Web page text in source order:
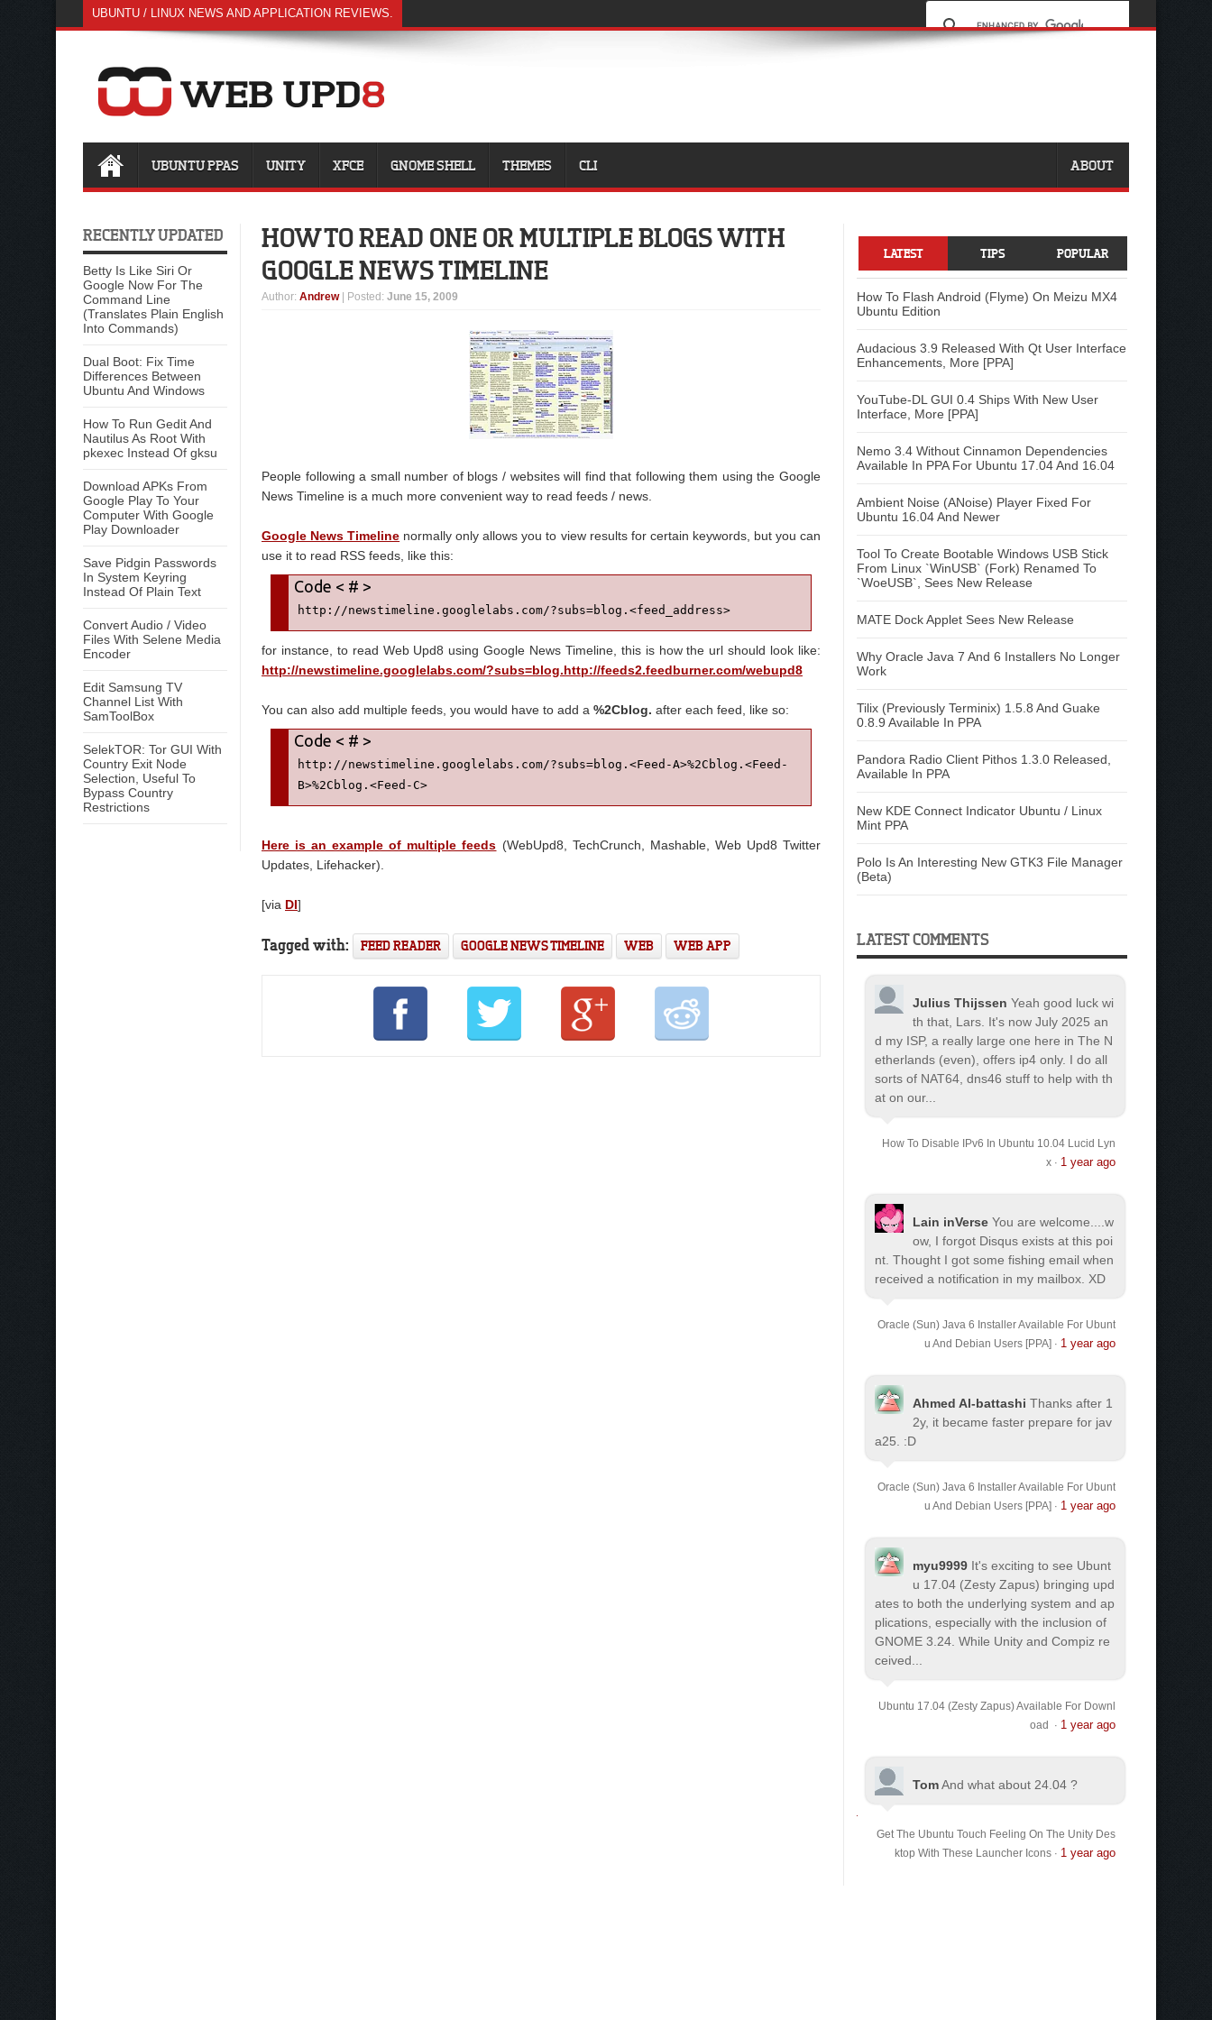
UBUNTU / LINUX NEWS AND APPLICATION REVIEWS.
UBUNTU PPAS UNITY XFCE GNOME SHELL THEMES CLI ABOUT
RECENTLY UPDATED
Betty Is Like Siri Or
Google Now For The
Command Line
(Translates Plain English
Into Commands)
Dual Boot: Fix Time
Differences Between
Ubuntu And Windows
How To Run Gedit And
Nautilus As Root With
pkexec Instead Of gksu
Download APKs From
Google Play To Your
Computer With Google
Play Downloader
Save Pidgin Passwords
In System Keyring
Instead Of Plain Text
Convert Audio / Video
Files With Selene Media
Encoder
Edit Samsung TV
Channel List With
SamToolBox
SelekTOR: Tor GUI With
Country Exit Node
Selection, Useful To
Bypass Country
Restrictions
HOW TO READ ONE OR MULTIPLE BLOGS WITH
GOOGLE NEWS TIMELINE
Author: Andrew | Posted: June 15, 2009
People following a small number of blogs / websites will find that following them using the Google
News Timeline is a much more convenient way to read feeds / news.
Google News Timeline normally only allows you to view results for certain keywords, but you can
use it to read RSS feeds, like this:
http://newstimeline.googlelabs.com/?subs=blog.<feed_address>
for instance, to read Web Upd8 using Google News Timeline, this is how the url should look like:
http://newstimeline.googlelabs.com/?subs=blog.http://feeds2.feedburner.com/webupd8
You can also add multiple feeds, you would have to add a %2Cblog. after each feed, like so:
http://newstimeline.googlelabs.com/?subs=blog.<Feed-A>%2Cblog.<Feed-
B>%2Cblog.<Feed-C>
Here is an example of multiple feeds (WebUpd8, TechCrunch, Mashable, Web Upd8 Twitter
Updates, Lifehacker).
[via DI]
Tagged with: FEED READER GOOGLE NEWS TIMELINE WEB WEB APP
LATEST TIPS POPULAR
How To Flash Android (Flyme) On Meizu MX4
Ubuntu Edition
Audacious 3.9 Released With Qt User Interface
Enhancements, More [PPA]
YouTube-DL GUI 0.4 Ships With New User
Interface, More [PPA]
Nemo 3.4 Without Cinnamon Dependencies
Available In PPA For Ubuntu 17.04 And 16.04
Ambient Noise (ANoise) Player Fixed For
Ubuntu 16.04 And Newer
Tool To Create Bootable Windows USB Stick
From Linux `WinUSB` (Fork) Renamed To
`WoeUSB`, Sees New Release
MATE Dock Applet Sees New Release
Why Oracle Java 7 And 6 Installers No Longer
Work
Tilix (Previously Terminix) 1.5.8 And Guake
0.8.9 Available In PPA
Pandora Radio Client Pithos 1.3.0 Released,
Available In PPA
New KDE Connect Indicator Ubuntu / Linux
Mint PPA
Polo Is An Interesting New GTK3 File Manager
(Beta)
LATEST COMMENTS
Julius Thijssen Yeah good luck wi
th that, Lars. It's now July 2025 an
d my ISP, a really large one here in The N
etherlands (even), offers ip4 only. I do all
sorts of NAT64, dns46 stuff to help with th
at on our...
How To Disable IPv6 In Ubuntu 10.04 Lucid Lyn
x· 1 year ago
Lain inVerse You are welcome.
...w
ow, I forgot Disqus exists at this poi
nt. Thought I got some fishing email when
received a notification in my mailbox. XD
Oracle (Sun) Java 6 Installer Available For Ubunt
u And Debian Users [PPA] · 1 year ago
Ahmed Al-battashi Thanks after 1
2y, it became faster prepare for jav
a25. :D
Oracle (Sun) Java 6 Installer Available For Ubunt
u And Debian Users [PPA] · 1 year ago
myu9999 It's exciting to see Ubunt
u 17.04 (Zesty Zapus) bringing upd
ates to both the underlying system and ap
plications, especially with the inclusion of
GNOME 3.24. While Unity and Compiz re
ceived...
Ubuntu 17.04 (Zesty Zapus) Available For Downl
oad
· 1 year ago
TomAnd what about 24.04 ?
Get The Ubuntu Touch Feeling On The Unity Des
ktop With These Launcher Icons· 1 year ago